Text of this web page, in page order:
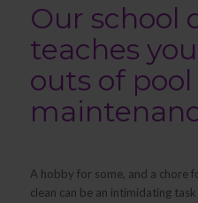
Our school
teaches
outs of pool
A hobby for some, and a chore
clean can be an intimidating